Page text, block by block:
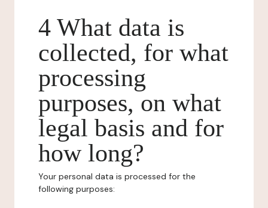
4 What data is
collected, for what
processing
purposes, on what
legal basis and for
how long?
Your personal data is processed for the
following purposes: